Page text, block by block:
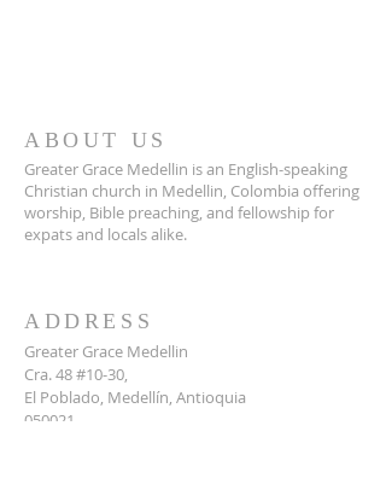
ABOUT US
Greater Grace Medellin is an English-speaking
Christian church in Medellin, Colombia offering
worship, Bible preaching, and fellowship for
expats and locals alike.
ADDRESS
Greater Grace Medellin
Cra. 48 #10-30,
El Poblado, Medellín, Antioquia
050021